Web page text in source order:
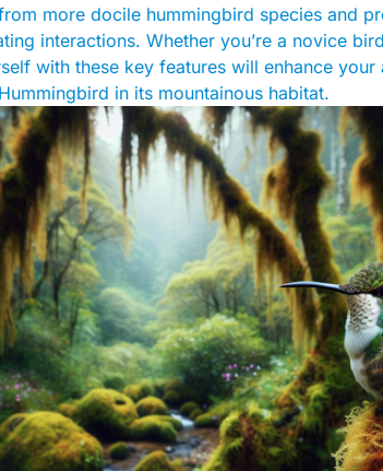
more docile hummingbird species and
interactions. Whether you’re a novice
with these key features will enhance
in its mountainous habitat.